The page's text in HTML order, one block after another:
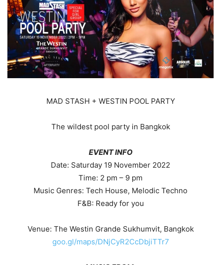
MAD STASH + WESTIN POOL PARTY
The wildest pool party in Bangkok
EVENT INFO
Date: Saturday 19 November 2022
Time: 2 pm – 9 pm
Music Genres: Tech House, Melodic Techno
F&B: Ready for you
Venue: The Westin Grande Sukhumvit, Bangkok
goo.gl/maps/DNjCyR2CcDbjiTTr7